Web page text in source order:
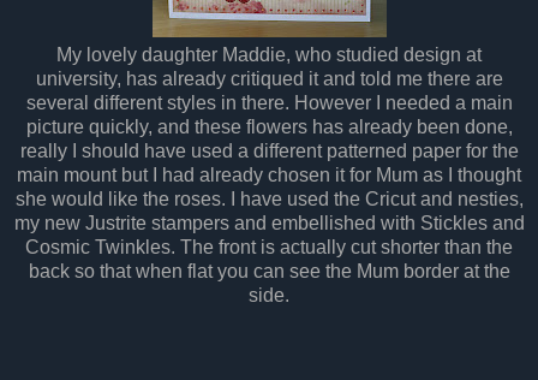
My lovely daughter Maddie, who studied design at
university, has already critiqued it and told me there are
several different styles in there. However I needed a main
picture quickly, and these flowers has already been done,
really I should have used a different patterned paper for the
main mount but I had already chosen it for Mum as I thought
she would like the roses. I have used the Cricut and nesties,
my new Justrite stampers and embellished with Stickles and
Cosmic Twinkles. The front is actually cut shorter than the
back so that when flat you can see the Mum border at the
side.